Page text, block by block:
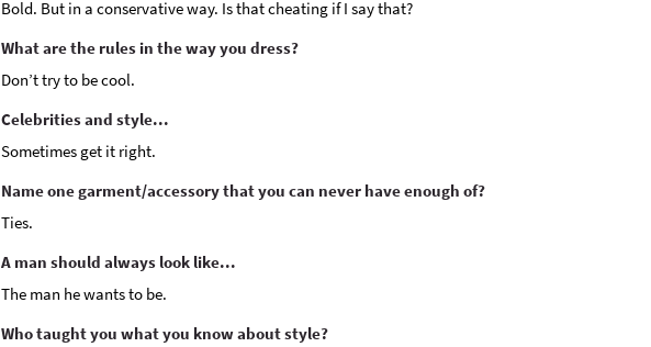
Bold. But in a conservative way. Is that cheating if I say that?
What are the rules in the way you dress?
Don’t try to be cool.
Celebrities and style...
Sometimes get it right.
Name one garment/accessory that you can never have enough of?
Ties.
A man should always look like...
The man he wants to be.
Who taught you what you know about style?